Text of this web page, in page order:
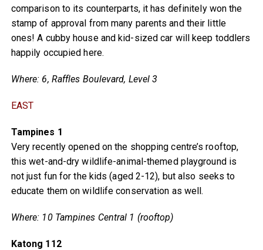
comparison to its counterparts, it has definitely won the
stamp of approval from many parents and their little
ones! A cubby house and kid-sized car will keep toddlers
happily occupied here.
Where: 6, Raffles Boulevard, Level 3
EAST
Tampines 1
Very recently opened on the shopping centre’s rooftop,
this wet-and-dry wildlife-animal-themed playground is
not just fun for the kids (aged 2-12), but also seeks to
educate them on wildlife conservation as well.
Where: 10 Tampines Central 1 (rooftop)
Katong 112